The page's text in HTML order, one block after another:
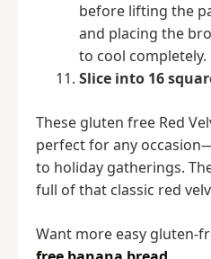
before lifting the
and placing the
to cool completely.
Slice into 16
These gluten free Red
perfect for any
to holiday gatherings.
full of that classic red
Want more easy gluten-